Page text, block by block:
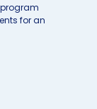
for an